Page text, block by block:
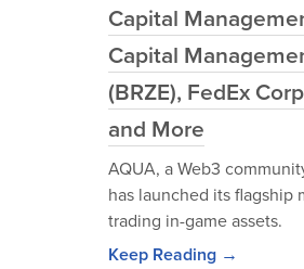
Capital
Capital
(BRZE), FedEx
and More
AQUA, a Web3
has launched its flagship
trading in-game assets.
Keep Reading →